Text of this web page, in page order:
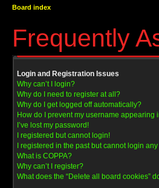
Board index
Frequently
Login and Registration Issues
Why can’t I login?
Why do I need to register at all?
Why do I get logged off automatically?
How do I prevent my username appearing
I’ve lost my password!
I registered but cannot login!
I registered in the past but cannot login
What is COPPA?
Why can’t I register?
What does the “Delete all board cookies”